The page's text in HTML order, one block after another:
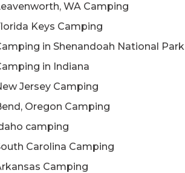
WA Camping
Keys Camping
in Shenandoah National Park
in Indiana
Jersey Camping
Oregon Camping
camping
Carolina Camping
Camping